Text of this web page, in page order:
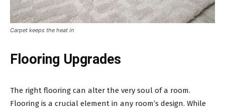
Carpet keeps the heat in
Flooring Upgrades
The right flooring can alter the very soul of a room.
Flooring is a crucial element in any room’s design. While